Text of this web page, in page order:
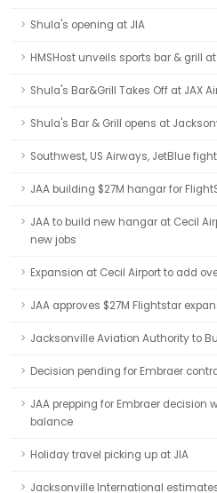
Shula's opening at JIA
HMSHost unveils sports bar & grill
Shula's Bar&Grill Takes Off at JAX
Shula's Bar & Grill opens at
Southwest, US Airways, JetBlue
JAA building $27M hangar for
JAA to build new hangar at Cecil
new jobs
Expansion at Cecil Airport to add
JAA approves $27M Flightstar
Jacksonville Aviation Authority to
Decision pending for Embraer
JAA prepping for Embraer
balance
Holiday travel picking up at JIA
Jacksonville International